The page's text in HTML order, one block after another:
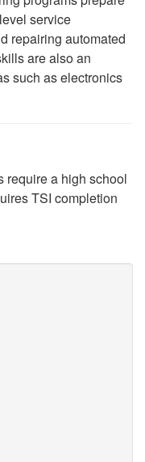
service
repairing automated
are also an
such as electronics
require a high school
TSI completion